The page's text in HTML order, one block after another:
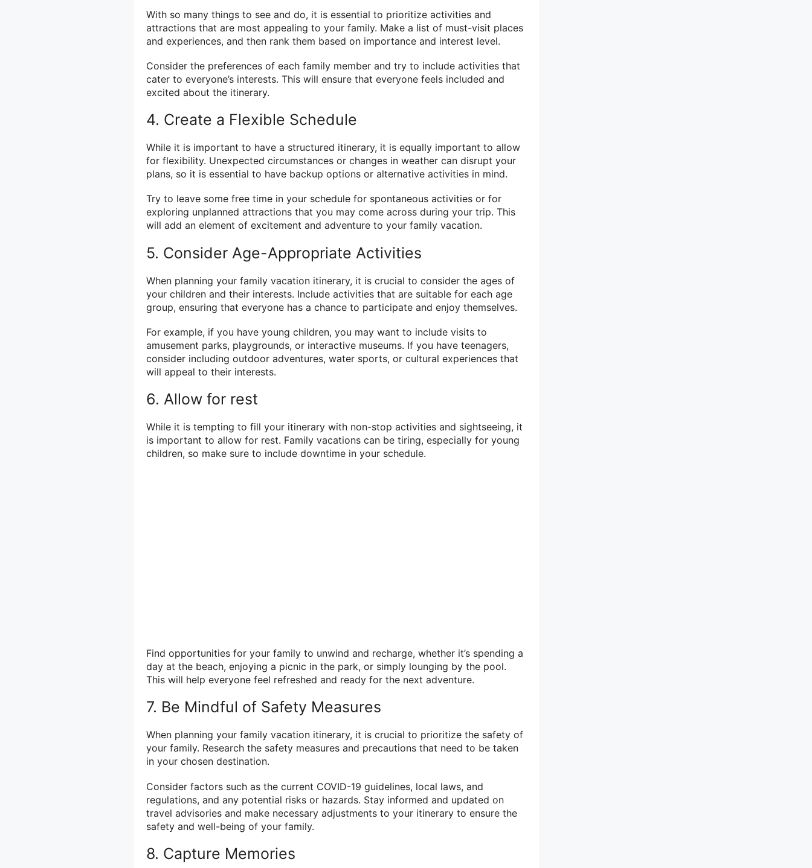
With so many things to see and do, it is essential to prioritize activities and
attractions that are most appealing to your family. Make a list of must-visit places
and experiences, and then rank them based on importance and interest level.
Consider the preferences of each family member and try to include activities that
cater to everyone’s interests. This will ensure that everyone feels included and
excited about the itinerary.
4. Create a Flexible Schedule
While it is important to have a structured itinerary, it is equally important to allow
for flexibility. Unexpected circumstances or changes in weather can disrupt your
plans, so it is essential to have backup options or alternative activities in mind.
Try to leave some free time in your schedule for spontaneous activities or for
exploring unplanned attractions that you may come across during your trip. This
will add an element of excitement and adventure to your family vacation.
5. Consider Age-Appropriate Activities
When planning your family vacation itinerary, it is crucial to consider the ages of
your children and their interests. Include activities that are suitable for each age
group, ensuring that everyone has a chance to participate and enjoy themselves.
For example, if you have young children, you may want to include visits to
amusement parks, playgrounds, or interactive museums. If you have teenagers,
consider including outdoor adventures, water sports, or cultural experiences that
will appeal to their interests.
6. Allow for rest
While it is tempting to fill your itinerary with non-stop activities and sightseeing, it
is important to allow for rest. Family vacations can be tiring, especially for young
children, so make sure to include downtime in your schedule.
Find opportunities for your family to unwind and recharge, whether it’s spending a
day at the beach, enjoying a picnic in the park, or simply lounging by the pool.
This will help everyone feel refreshed and ready for the next adventure.
7. Be Mindful of Safety Measures
When planning your family vacation itinerary, it is crucial to prioritize the safety of
your family. Research the safety measures and precautions that need to be taken
in your chosen destination.
Consider factors such as the current COVID-19 guidelines, local laws, and
regulations, and any potential risks or hazards. Stay informed and updated on
travel advisories and make necessary adjustments to your itinerary to ensure the
safety and well-being of your family.
8. Capture Memories